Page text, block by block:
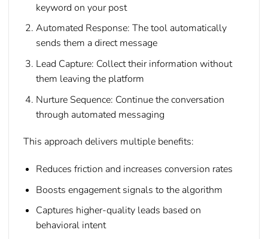
keyword on your post
Automated Response: The tool automatically
sends them a direct message
Lead Capture: Collect their information without
them leaving the platform
Nurture Sequence: Continue the conversation
through automated messaging
This approach delivers multiple benefits:
Reduces friction and increases conversion rates
Boosts engagement signals to the algorithm
Captures higher-quality leads based on
behavioral intent